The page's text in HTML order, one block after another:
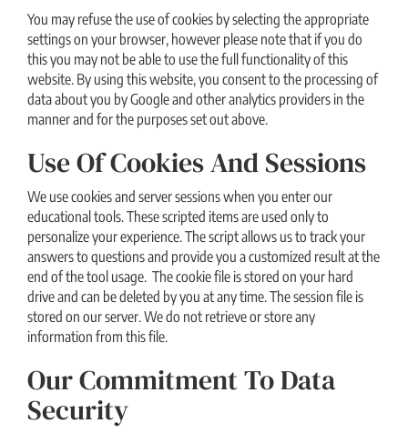
You may refuse the use of cookies by selecting the appropriate
settings on your browser, however please note that if you do
this you may not be able to use the full functionality of this
website. By using this website, you consent to the processing of
data about you by Google and other analytics providers in the
manner and for the purposes set out above.
Use Of Cookies And Sessions
We use cookies and server sessions when you enter our
educational tools. These scripted items are used only to
personalize your experience. The script allows us to track your
answers to questions and provide you a customized result at the
end of the tool usage. The cookie file is stored on your hard
drive and can be deleted by you at any time. The session file is
stored on our server. We do not retrieve or store any
information from this file.
Our Commitment To Data
Security